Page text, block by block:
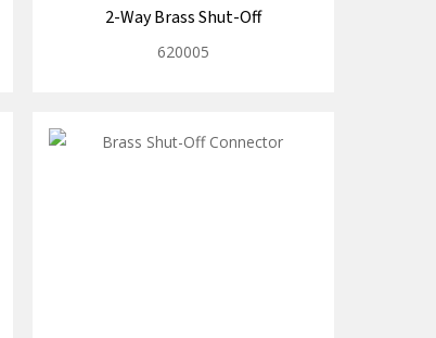
2-Way Brass Shut-Off
620005